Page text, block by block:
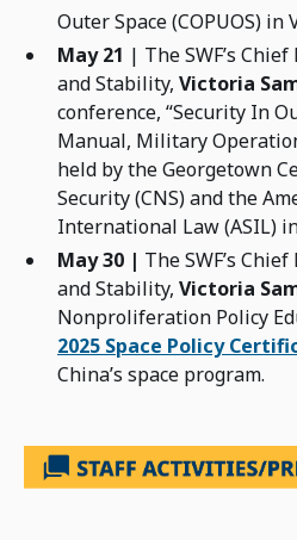
Outer Space (COPUOS) in
May 21 | The SWF’s
and Stability, Victoria
conference, “Security In
Manual, Military
held by the Georgetown
Security (CNS) and the
International Law (ASIL)
May 30 | The SWF’s
and Stability, Victoria
Nonproliferation Policy
2025 Space Policy
China’s space program.